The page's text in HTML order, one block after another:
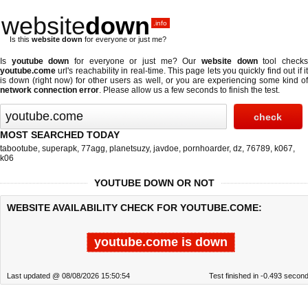
websitedown .info
Is this website down for everyone or just me?
Is youtube down for everyone or just me? Ourwebsite downtool checks
youtube.come url's reachability in real-time. This page lets you quickly find out ifit
is down (right now) for other users as well, or you are experiencing some kind of
network connection error. Please allow us a few seconds to finish the test.
MOST SEARCHED TODAY
tabootube, superapk, 77agg, planetsuzy, javdoe, pornhoarder, dz, 76789, k067,
k06
YOUTUBE DOWN OR NOT
WEBSITE AVAILABILITY CHECK FOR YOUTUBE.COME:
youtube.come is down
Last updated @ 08/08/2026 15:50:54 Test finished in -0.493